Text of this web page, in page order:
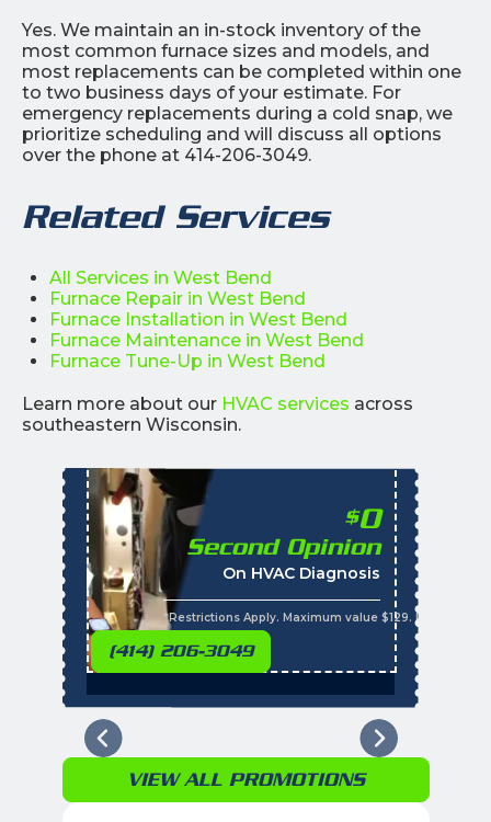
Yes. We maintain an in-stock inventory of the
most common furnace sizes and models, and
most replacements can be completed within one
to two business days of your estimate. For
emergency replacements during a cold snap, we
prioritize scheduling and will discuss all options
over the phone at 414-206-3049.
Related Services
All Services in West Bend
Furnace Repair in West Bend
Furnace Installation in West Bend
Furnace Maintenance in West Bend
Furnace Tune-Up in West Bend
Learn more about our HVAC services across
southeastern Wisconsin.
$0
Second Opinion
On HVAC Diagnosis
*Restrictions Apply. Maximum value $129.
(414) 206-3049
Call with the
VIEW ALL PROMOTIONS